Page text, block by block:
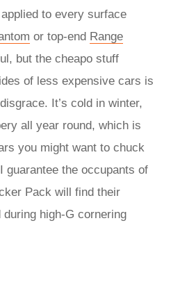
to every surface
or top-end Range
but the cheapo stuff
of less expensive cars is
It’s cold in winter,
all year round, which is
you might want to chuck
guarantee the occupants of
Pack will find their
high-G cornering